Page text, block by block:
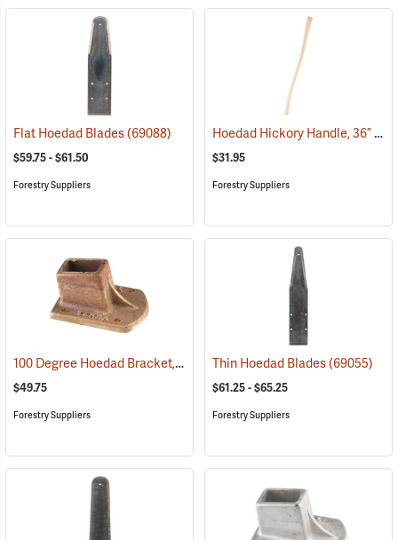
Flat Hoedad Blades(69088)
$59.75 - $61.50
Forestry Suppliers
Hoedad Hickory Handle, 36” Curved
$31.95
Forestry Suppliers
100 Degree Hoedad Bracket, Brass (69078)
$49.75
Forestry Suppliers
Thin Hoedad Blades(69055)
$61.25 - $65.25
Forestry Suppliers